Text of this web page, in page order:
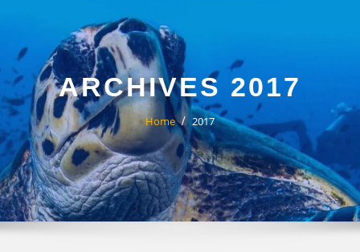
ARCHIVES 2017
Home 2017